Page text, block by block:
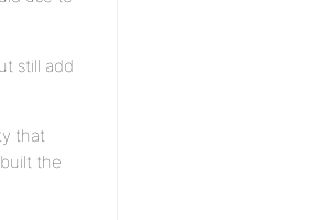
still add
that
the